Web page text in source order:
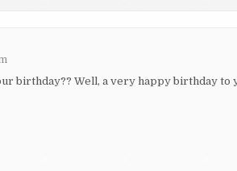
birthday?? Well, a very happy birthday to